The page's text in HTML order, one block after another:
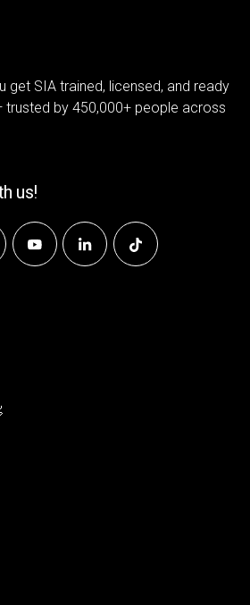
get SIA trained, licensed, and ready
by 450,000+ people across
us!